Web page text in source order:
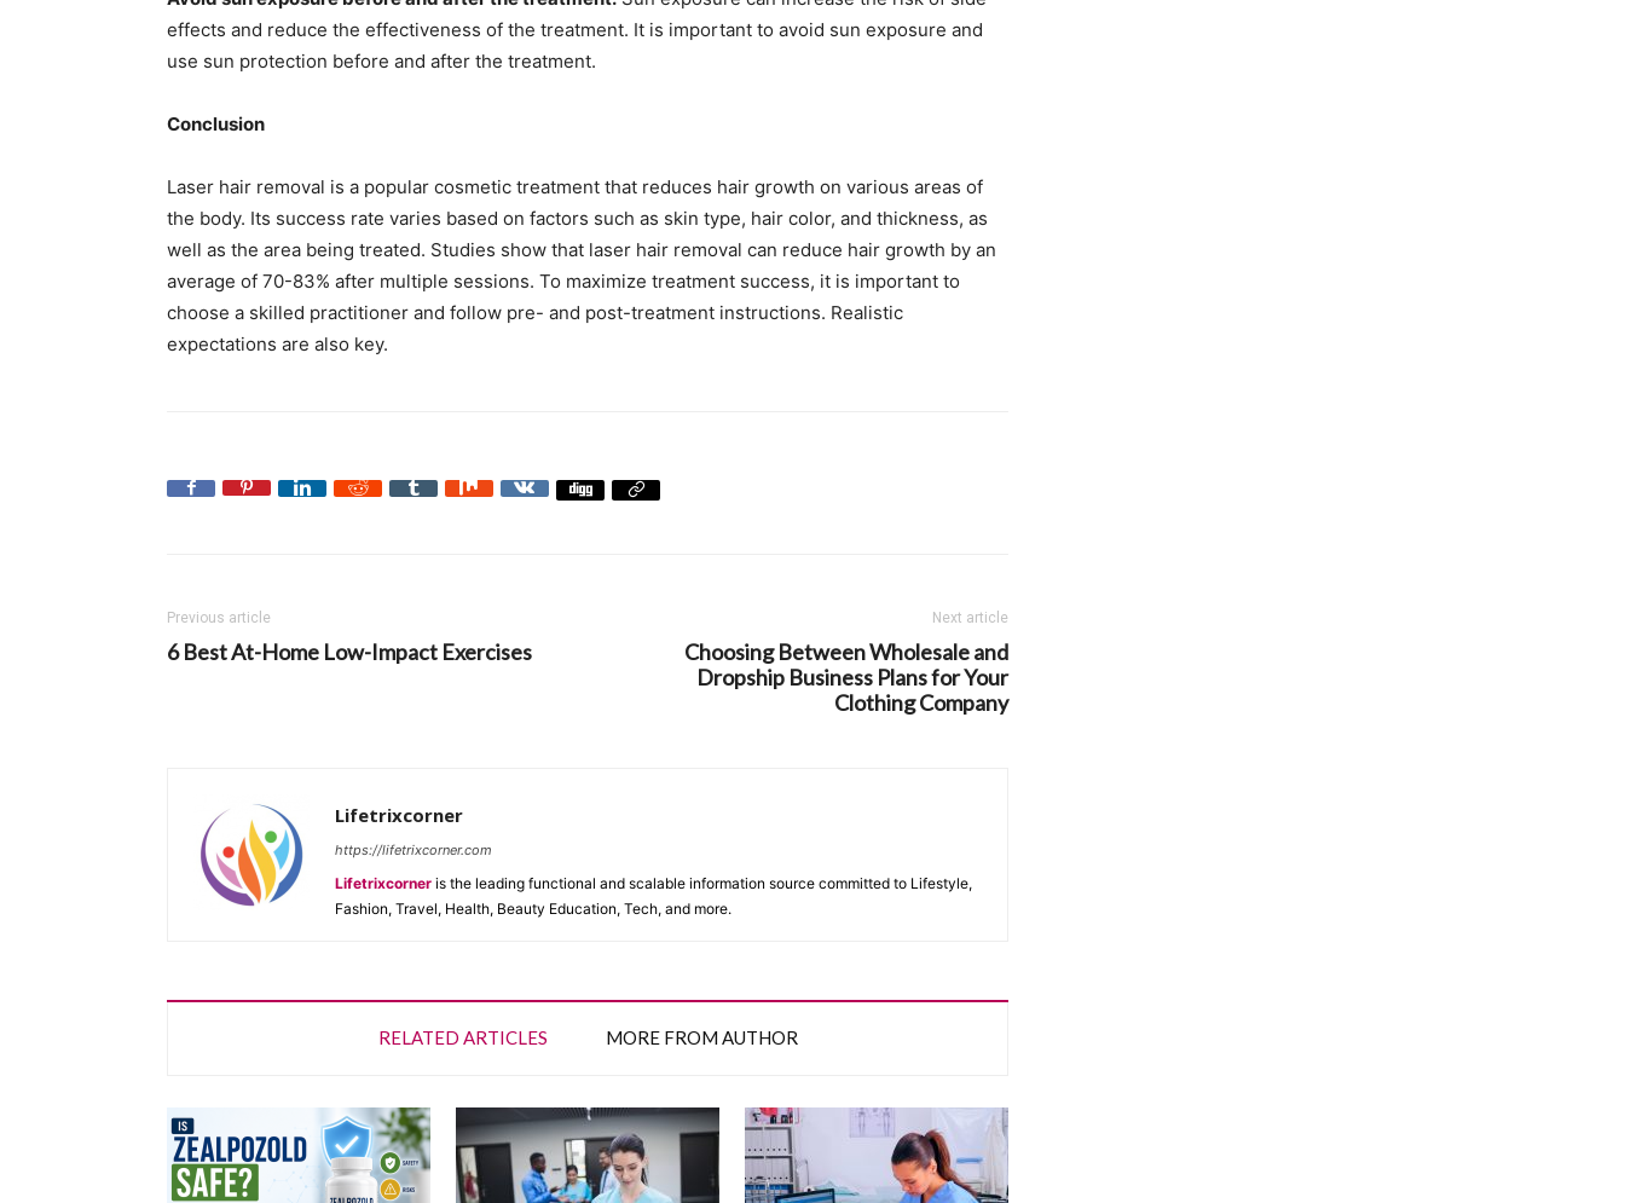
effects and reduce the effectiveness of the treatment. It is important to avoid sun exposure and
use sun protection before and after the treatment.
Conclusion
Laser hair removal is a popular cosmetic treatment that reduces hair growth on various areas of
the body. Its success rate varies based on factors such as skin type, hair color, and thickness, as
well as the area being treated. Studies show that laser hair removal can reduce hair growth by an
average of 70-83% after multiple sessions. To maximize treatment success, it is important to
choose a skilled practitioner and follow pre- and post-treatment instructions. Realistic
expectations are also key.
Previous article
6 Best At-Home Low-Impact Exercises
Next article
Choosing Between Wholesale and
Dropship Business Plans for Your
Clothing Company
Lifetrixcorner
https://lifetrixcorner.com
Lifetrixcorner is the leading functional and scalable information source committed to Lifestyle,
Fashion, Travel, Health, Beauty Education, Tech, and more.
RELATED ARTICLES MORE FROM AUTHOR